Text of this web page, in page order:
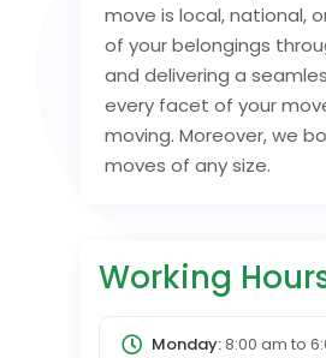
move is local, national,
of your belongings
and delivering a
every facet of your
moving. Moreover, we
moves of any size.
Working
Monday:8:00 am to